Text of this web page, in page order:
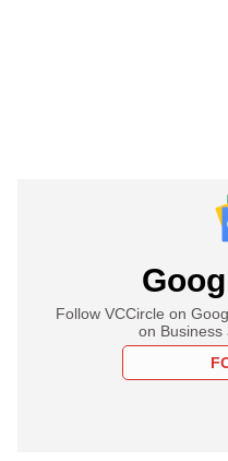
Follow VCCircle on
on Business